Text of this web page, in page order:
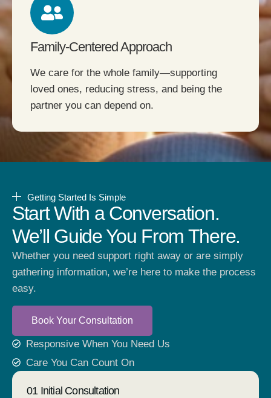
Family-Centered Approach
We care for the whole family—supporting
loved ones, reducing stress, and being the
partner you can depend on.
Getting Started Is Simple
Start With a Conversation.
We’ll Guide You From There.
Whether you need support right away or are simply
gathering information, we’re here to make the process
easy.
Book Your Consultation
Responsive When You Need Us
Care You Can Count On
01 Initial Consultation